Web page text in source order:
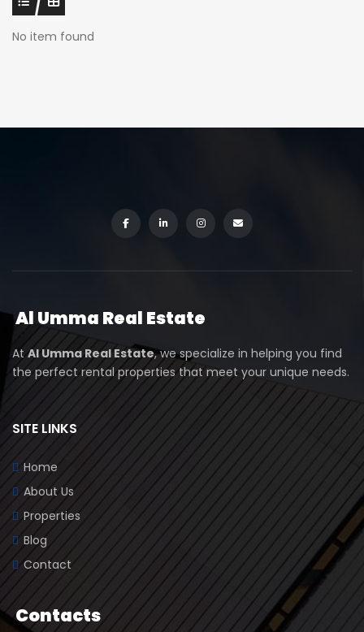
No item found
Al Umma Real Estate
At Al Umma Real Estate, we specialize in helping you find
the perfect rental properties that meet your unique needs.
SITE LINKS
Home
About Us
Properties
Blog
Contact
Contacts